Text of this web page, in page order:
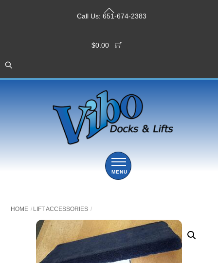
Call Us: 651-674-2383
$0.00
Menu
HOME LIFT ACCESSORIES
Back
To